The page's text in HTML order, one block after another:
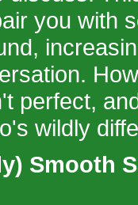
you with
perfect,
wildly
Smooth